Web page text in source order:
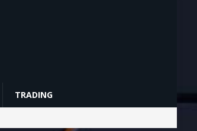
TRADING